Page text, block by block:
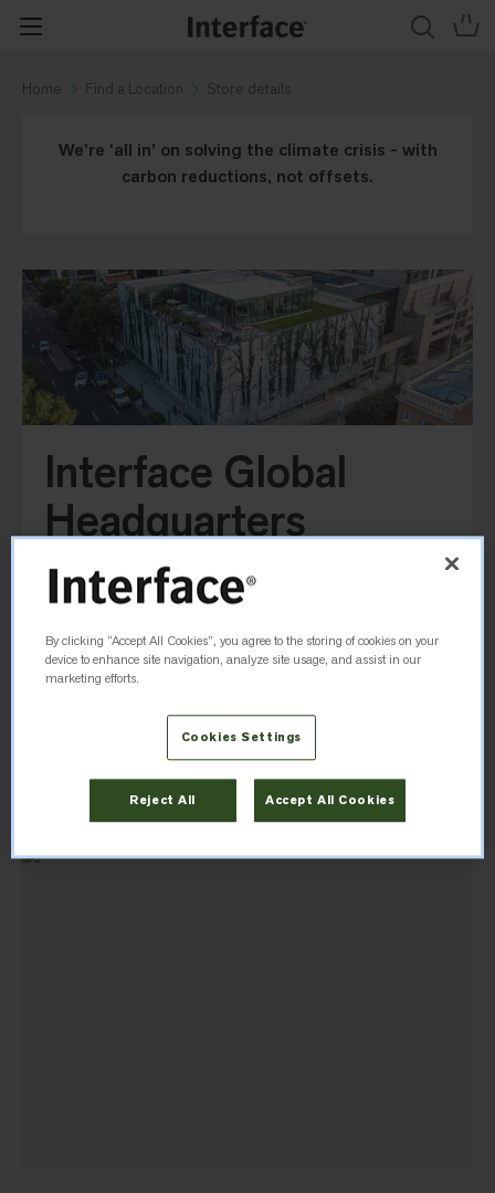
Home Find a Location Store details
We’re ‘all in’ on solving the climate crisis - with
carbon reductions, not offsets.
Interface Global
Headquarters
Office
1280 W Peachtree St NW
Atlanta, GA, 30309, United States
(404) 887-5002
Directions
By clicking “Accept All Cookies”, you agree to the storing of cookies on your
device to enhance site navigation, analyze site usage, and assist in our
marketing efforts.
Cookies Settings
Reject All Accept All Cookies